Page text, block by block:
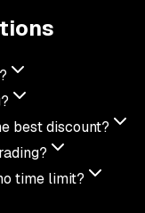
best discount?
time limit?